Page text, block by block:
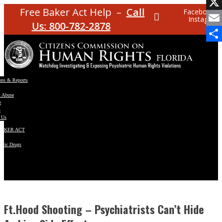
Free Baker Act Help – Call
Us: 800-782-2878
Facebook
Instagram
& Reports
Abuse
ACT
Drugs
Ft.Hood Shooting – Psychiatrists Can’t Hide
X
Email